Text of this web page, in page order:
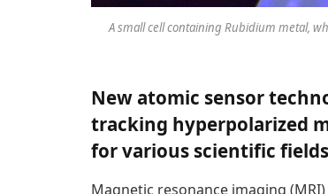
A small cell containing Rubidium metal,
New atomic sensor
tracking hyperpolarized
for various scientific
Magnetic resonance imaging